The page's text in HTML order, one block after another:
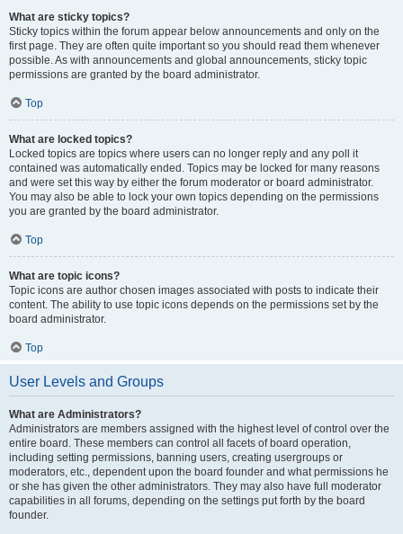
What are sticky topics?
Sticky topics within the forum appear below announcements and only on the
first page. They are often quite important so you should read them whenever
possible. As with announcements and global announcements, sticky topic
permissions are granted by the board administrator.
Top
What are locked topics?
Locked topics are topics where users can no longer reply and any poll it
contained was automatically ended. Topics may be locked for many reasons
and were set this way by either the forum moderator or board administrator.
You may also be able to lock your own topics depending on the permissions
you are granted by the board administrator.
Top
What are topic icons?
Topic icons are author chosen images associated with posts to indicate their
content. The ability to use topic icons depends on the permissions set by the
board administrator.
Top
User Levels and Groups
What are Administrators?
Administrators are members assigned with the highest level of control over the
entire board. These members can control all facets of board operation,
including setting permissions, banning users, creating usergroups or
moderators, etc., dependent upon the board founder and what permissions he
or she has given the other administrators. They may also have full moderator
capabilities in all forums, depending on the settings put forth by the board
founder.